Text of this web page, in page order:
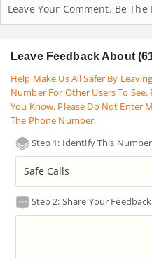
Leave Your Comment. Be The
Leave Feedback About
Help Make Us All Safer By
Number For Other Users To
You Know. Please Do Not Enter
The Phone Number.
Step 1: Identify This Number
Step 2: Share Your